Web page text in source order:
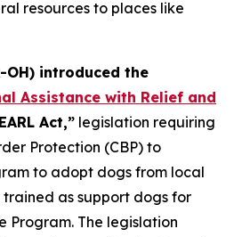
resources to places like
OH) introduced the
Assistance with Relief and
Act,” legislation requiring
Protection (CBP) to
to adopt dogs from local
as support dogs for
Program. The legislation